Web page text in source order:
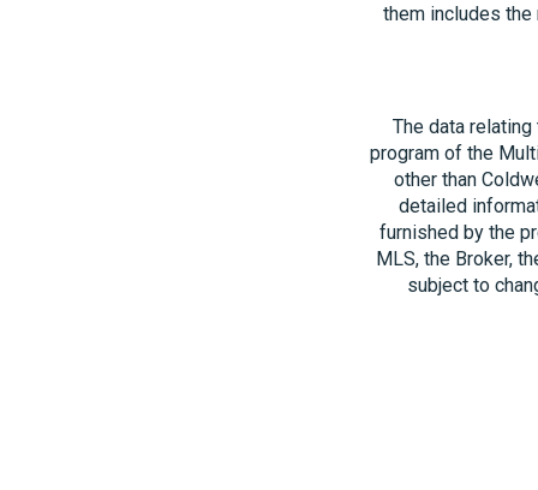
them includes
The data
program of the
other than
detailed
furnished by the
MLS, the Broker,
subject to